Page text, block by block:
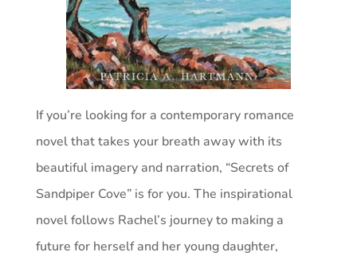
If you’re looking for a contemporary romance
novel that takes your breath away with its
beautiful imagery and narration, “Secrets of
Sandpiper Cove” is for you. The inspirational
novel follows Rachel’s journey to making a
future for herself and her young daughter,